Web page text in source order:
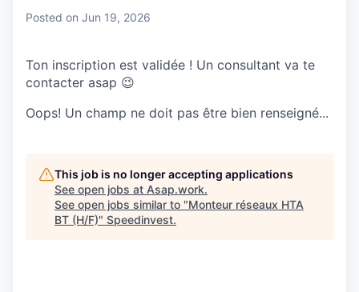
Posted on Jun 19, 2026
Ton inscription est validée ! Un consultant va te
contacter asap 😉
Oops! Un champ ne doit pas être bien renseigné...
This job is no longer accepting applications
See open jobs at Asap.work.
See open jobs similar to "Monteur réseaux HTA
BT (H/F)" Speedinvest.